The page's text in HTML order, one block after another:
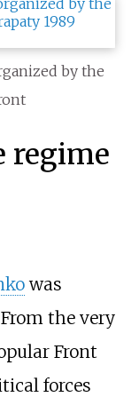
by the
regime
was
the very
Front
forces